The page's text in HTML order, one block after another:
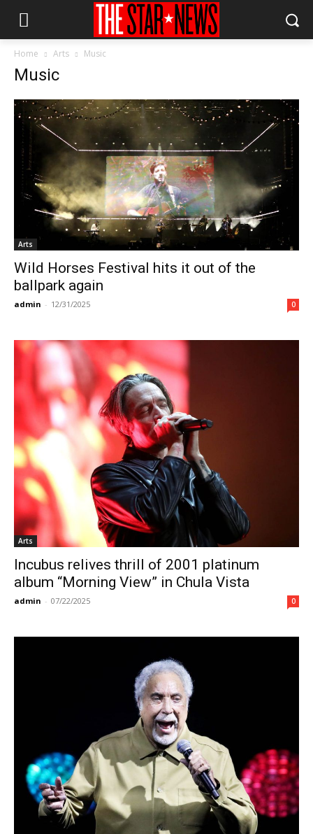
Home Arts Music
Music
Arts
Wild Horses Festival hits it out of the
ballpark again
admin - 12/31/2025 0
Arts
Incubus relives thrill of 2001 platinum
album “Morning View” in Chula Vista
admin - 07/22/2025 0